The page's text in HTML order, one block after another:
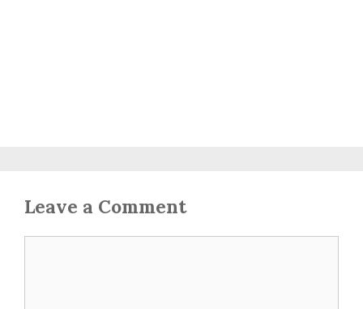
Leave a Comment